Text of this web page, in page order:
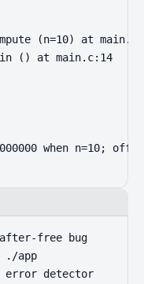
(n=10) at
() at main.c:14
when n=10; off-
free bug
./app
error detector